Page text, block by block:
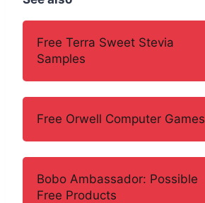
Free Terra Sweet Stevia
Samples
Free Orwell Computer Games
Bobo Ambassador: Possible
Free Products